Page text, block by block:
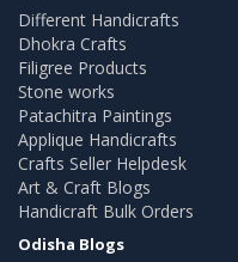
Different Handicrafts
Dhokra Crafts
Filigree Products
Stone works
Patachitra Paintings
Applique Handicrafts
Crafts Seller Helpdesk
Art & Craft Blogs
Handicraft Bulk Orders
Odisha Blogs